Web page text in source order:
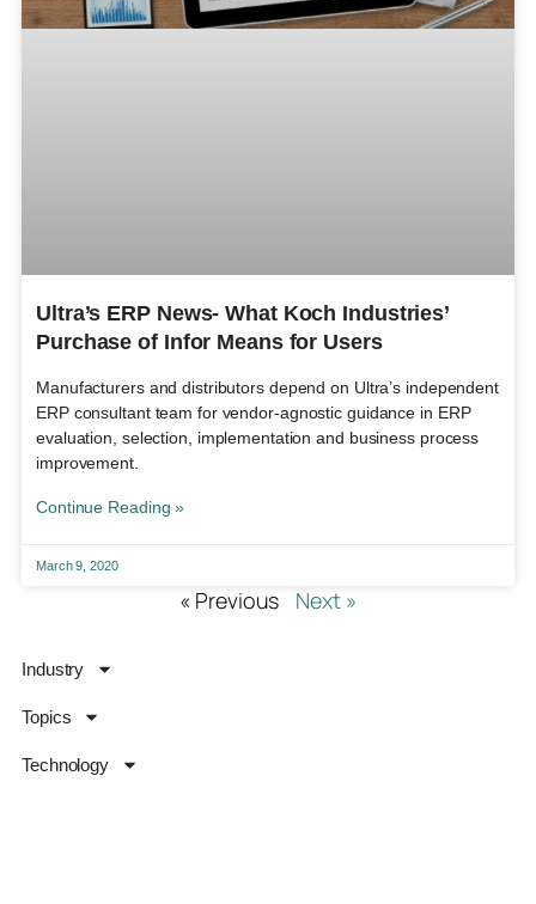
Ultra’s ERP News- What Koch Industries’
Purchase of Infor Means for Users
Manufacturers and distributors depend on Ultra’s independent
ERP consultant team for vendor-agnostic guidance in ERP
evaluation, selection, implementation and business process
improvement.
Continue Reading »
March 9, 2020
« Previous Next »
Industry
Topics
Technology